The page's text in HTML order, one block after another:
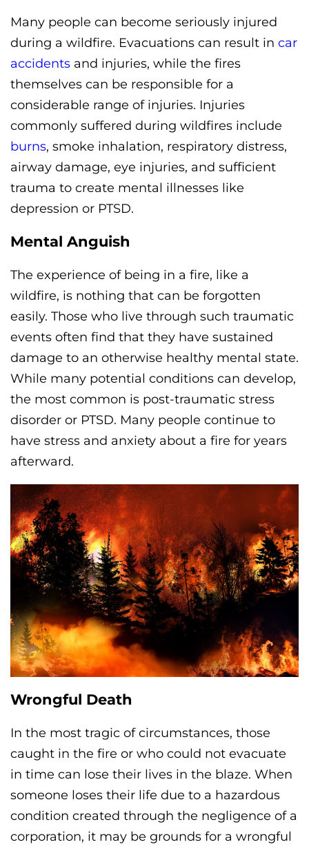
Many people can become seriously injured
during a wildfire. Evacuations can result in car
accidents and injuries, while the fires
themselves can be responsible for a
considerable range of injuries. Injuries
commonly suffered during wildfires include
burns, smoke inhalation, respiratory distress,
airway damage, eye injuries, and sufficient
trauma to create mental illnesses like
depression or PTSD.
Mental Anguish
The experience of being in a fire, like a
wildfire, is nothing that can be forgotten
easily. Those who live through such traumatic
events often find that they have sustained
damage to an otherwise healthy mental state.
While many potential conditions can develop,
the most common is post-traumatic stress
disorder or PTSD. Many people continue to
have stress and anxiety about a fire for years
afterward.
Wrongful Death
In the most tragic of circumstances, those
caught in the fire or who could not evacuate
in time can lose their lives in the blaze. When
someone loses their life due to a hazardous
condition created through the negligence of a
corporation, it may be grounds for a wrongful